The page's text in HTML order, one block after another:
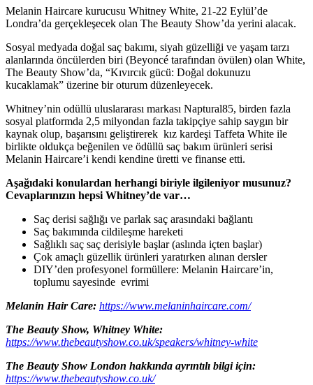
Melanin Haircare kurucusu Whitney White, 21-22 Eylül’de
Londra’da gerçekleşecek olan The Beauty Show’da yerini alacak.
Sosyal medyada doğal saç bakımı, siyah güzelliği ve yaşam tarzı
alanlarında öncülerden biri (Beyoncé tarafından övülen) olan White,
The Beauty Show’da, “Kıvırcık gücü: Doğal dokunuzu
kucaklamak” üzerine bir oturum düzenleyecek.
Whitney’nin odüllü uluslararası markası Naptural85, birden fazla
sosyal platformda 2,5 milyondan fazla takipçiye sahip saygın bir
kaynak olup, başarısını geliştirerek kız kardeşi Taffeta White ile
birlikte oldukça beğenilen ve ödüllü saç bakım ürünleri serisi
Melanin Haircare’i kendi kendine üretti ve finanse etti.
Aşağıdaki konulardan herhangi biriyle ilgileniyor musunuz?
Cevaplarınızın hepsi Whitney’de var…
Saç derisi sağlığı ve parlak saç arasındaki bağlantı
Saç bakımında cildileşme hareketi
Sağlıklı saç saç derisiyle başlar (aslında içten başlar)
Çok amaçlı güzellik ürünleri yaratırken alınan dersler
DIY’den profesyonel formüllere: Melanin Haircare’in,
toplumu sayesinde evrimi
Melanin Hair Care: https://www.melaninhaircare.com/
The Beauty Show, Whitney White:
https://www.thebeautyshow.co.uk/speakers/whitney-white
The Beauty Show London hakkında ayrıntılı bilgi için:
https://www.thebeautyshow.co.uk/